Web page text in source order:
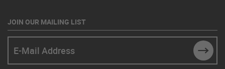
JOIN OUR MAILING LIST